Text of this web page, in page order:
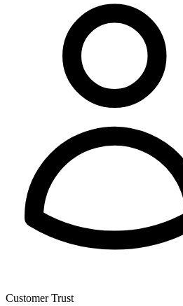
Customer Trust